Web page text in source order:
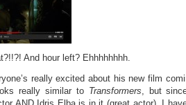
And hour left? Ehhhhhhhh.
really excited about his new film
really similar to Transformers, but